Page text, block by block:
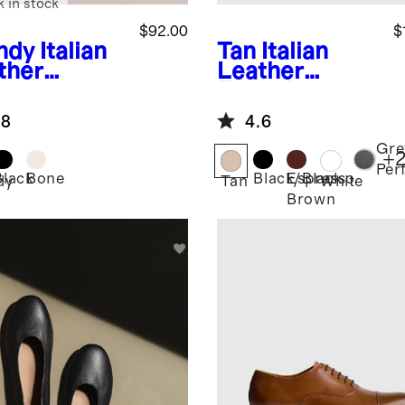
Italian
$92.00
in stock
Bone
Tan Italian
Leather
Sneaker
4.6
Tan Black/Black
Espresso
Brown
White
+